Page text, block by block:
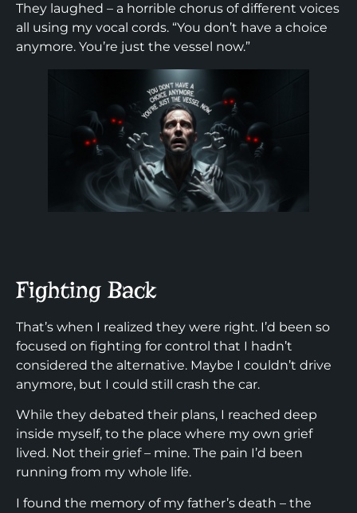
They laughed – a horrible chorus of different voices
all using my vocal cords. “You don’t have a choice
anymore. You’re just the vessel now.”
Fighting Back
That’s when I realized they were right. I’d been so
focused on fighting for control that I hadn’t
considered the alternative. Maybe I couldn’t drive
anymore, but I could still crash the car.
While they debated their plans, I reached deep
inside myself, to the place where my own grief
lived. Not their grief – mine. The pain I’d been
running from my whole life.
I found the memory of my father’s death – the